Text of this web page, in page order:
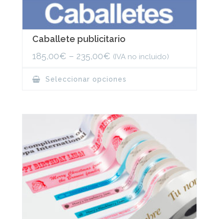
Caballete publicitario
185,00€ – 235,00€ (IVA no incluido)
Seleccionar opciones
The
options
may
be
chosen
on
the
product
page